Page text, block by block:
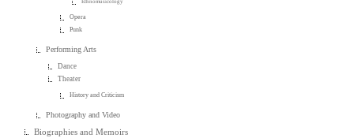
Ethnomusicology
Opera
Punk
Performing Arts
Dance
Theater
History and Criticism
Photography and Video
Biographies and Memoirs